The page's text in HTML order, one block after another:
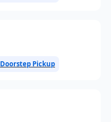
Doorstep Pickup